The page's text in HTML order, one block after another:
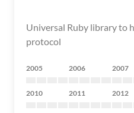
Universal Ruby library to
protocol
2005 2006 2007
2010 2011 2012